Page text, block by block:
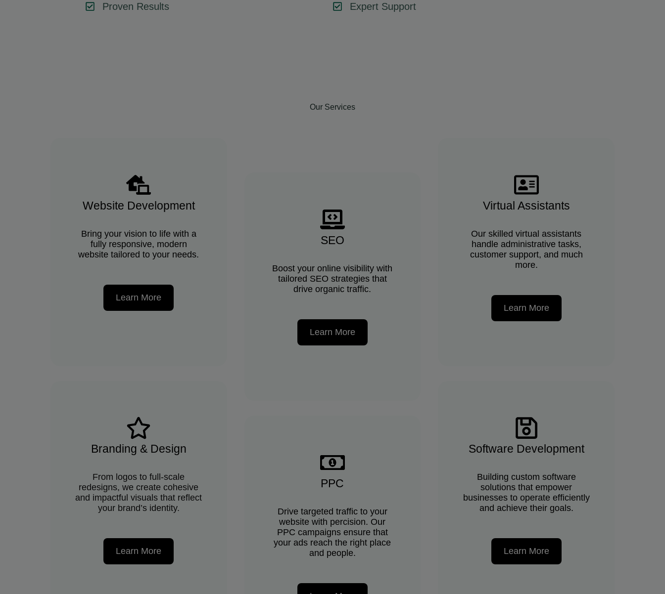
Proven Results
Expert Support
Our Services
Website Development
Bring your vision to life with a
fully responsive, modern
website tailored to your needs.
Learn More
SEO
Boost your online visibility with
tailored SEO strategies that
drive organic traffic.
Learn More
Virtual Assistants
Our skilled virtual assistants
handle administrative tasks,
customer support, and much
more.
Learn More
Branding & Design
From logos to full-scale
redesigns, we create cohesive
and impactful visuals that reflect
your brand’s identity.
Learn More
PPC
Drive targeted traffic to your
website with percision. Our
PPC campaigns ensure that
your ads reach the right place
and people.
Software Development
Building custom software
solutions that empower
businesses to operate efficiently
and achieve their goals.
Learn More